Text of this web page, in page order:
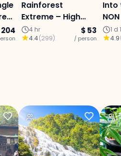
:
204
Rainforest
Extreme – High
Ropes Course :
Program L
4 hr
4.4(299)
$ 53
/ person
Into
1 d
4.9